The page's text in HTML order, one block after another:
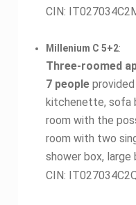
CIN:
Millenium C 5+2:
Three-roomed
7 people
kitchenette, sofa
room with the
room with two
shower box, large
CIN: